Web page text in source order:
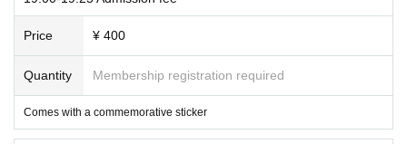
Price ¥ 400
Quantity Membership registration required
Comes with a commemorative sticker